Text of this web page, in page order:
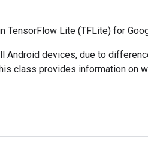
TensorFlow Lite (TFLite) for
Android devices, due to
class provides information on